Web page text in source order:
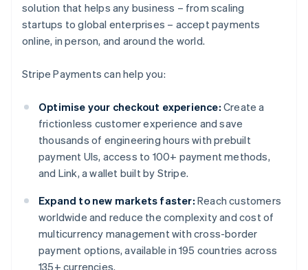
solution that helps any business – from scaling
startups to global enterprises – accept payments
online, in person, and around the world.
Stripe Payments can help you:
Optimise your checkout experience: Create a
frictionless customer experience and save
thousands of engineering hours with prebuilt
payment UIs, access to 100+ payment methods,
and Link, a wallet built by Stripe.
Expand to new markets faster: Reach customers
worldwide and reduce the complexity and cost of
multicurrency management with cross-border
payment options, available in 195 countries across
135+ currencies.